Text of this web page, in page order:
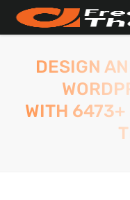
DESIGN
WITH 6473+